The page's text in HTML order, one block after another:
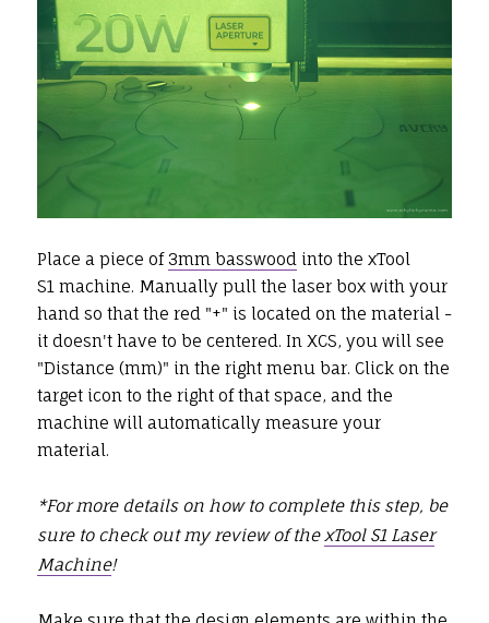
Place a piece of 3mm basswoodinto the xTool
S1 machine. Manually pull the laser box with your
hand so that the red "+" is located on the material -
it doesn't have to be centered. In XCS, you will see
"Distance (mm)" in the right menu bar. Click on the
target icon to the right of that space, and the
machine will automatically measure your
material.
*For more details on how to complete this step, be
sure to check out my review of thexTool S1 Laser
Machine!